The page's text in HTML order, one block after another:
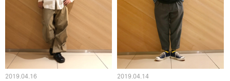
2019.04.16 2019.04.14